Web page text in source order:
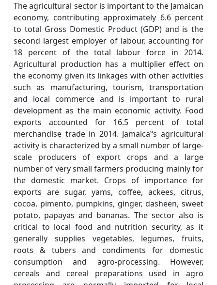
The agricultural sector is important to the Jamaican
economy, contributing approximately 6.6 percent
to total Gross Domestic Product (GDP) and is the
second largest employer of labour, accounting for
18 percent of the total labour force in 2014.
Agricultural production has a multiplier effect on
the economy given its linkages with other activities
such as manufacturing, tourism, transportation
and local commerce and is important to rural
development as the main economic activity. Food
exports accounted for 16.5 percent of total
merchandise trade in 2014. Jamaica‟s agricultural
activity is characterized by a small number of large-
scale producers of export crops and a large
number of very small farmers producing mainly for
the domestic market. Crops of importance for
exports are sugar, yams, coffee, ackees, citrus,
cocoa, pimento, pumpkins, ginger, dasheen, sweet
potato, papayas and bananas. The sector also is
critical to local food and nutrition security, as it
generally supplies vegetables, legumes, fruits,
roots & tubers and condiments for domestic
consumption and agro-processing. However,
cereals and cereal preparations used in agro